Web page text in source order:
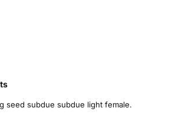
seed subdue subdue light female.